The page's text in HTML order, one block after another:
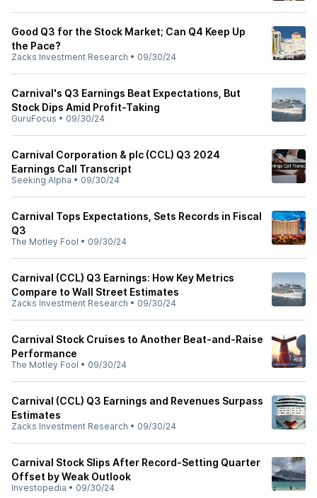
Good Q3 for the Stock Market; Can Q4 Keep Up
the Pace?
Zacks Investment Research • 09/30/24
Carnival's Q3 Earnings Beat Expectations, But
Stock Dips Amid Profit-Taking
GuruFocus • 09/30/24
Carnival Corporation & plc (CCL) Q3 2024
Earnings Call Transcript
Seeking Alpha • 09/30/24
Carnival Tops Expectations, Sets Records in Fiscal
Q3
The Motley Fool • 09/30/24
Carnival (CCL) Q3 Earnings: How Key Metrics
Compare to Wall Street Estimates
Zacks Investment Research • 09/30/24
Carnival Stock Cruises to Another Beat-and-Raise
Performance
The Motley Fool • 09/30/24
Carnival (CCL) Q3 Earnings and Revenues Surpass
Estimates
Zacks Investment Research • 09/30/24
Carnival Stock Slips After Record-Setting Quarter
Offset by Weak Outlook
Investopedia • 09/30/24